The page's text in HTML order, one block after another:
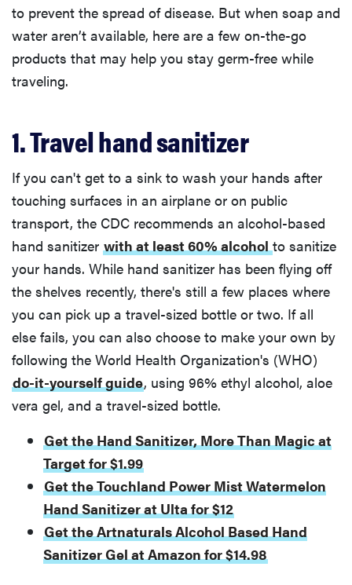
to prevent the spread of disease. But when soap and
water aren’t available, here are a few on-the-go
products that may help you stay germ-free while
traveling.
1. Travel hand sanitizer
If you can't get to a sink to wash your hands after
touching surfaces in an airplane or on public
transport, the CDC recommends an alcohol-based
hand sanitizer with at least 60% alcoholto sanitize
your hands. While hand sanitizer has been flying off
the shelves recently, there's still a few places where
you can pick up a travel-sized bottle or two. If all
else fails, you can also choose to make your own by
following the World Health Organization's (WHO)
do-it-yourself guide, using 96% ethyl alcohol, aloe
vera gel, and a travel-sized bottle.
Get the Hand Sanitizer, More Than Magic at
Target for $1.99
Get the Touchland Power Mist Watermelon
Hand Sanitizer at Ulta for $12
Get the Artnaturals Alcohol Based Hand
Sanitizer Gel at Amazon for $14.98